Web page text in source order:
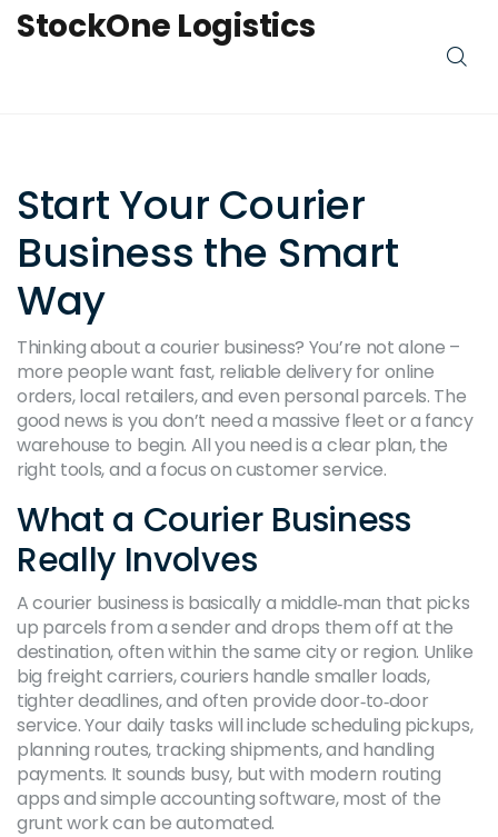
StockOne Logistics
Start Your Courier
Business the Smart
Way
Thinking about a courier business? You’re not alone –
more people want fast, reliable delivery for online
orders, local retailers, and even personal parcels. The
good news is you don’t need a massive fleet or a fancy
warehouse to begin. All you need is a clear plan, the
right tools, and a focus on customer service.
What a Courier Business
Really Involves
A courier business is basically a middle‑man that picks
up parcels from a sender and drops them off at the
destination, often within the same city or region. Unlike
big freight carriers, couriers handle smaller loads,
tighter deadlines, and often provide door‑to‑door
service. Your daily tasks will include scheduling pickups,
planning routes, tracking shipments, and handling
payments. It sounds busy, but with modern routing
apps and simple accounting software, most of the
grunt work can be automated.